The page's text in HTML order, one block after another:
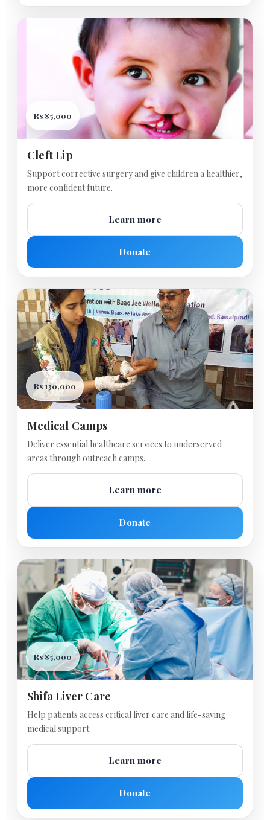
Rs 85,000
Cleft Lip
Support corrective surgery and give children a healthier,
more confident future.
Learn more
Donate
Rs 130,000
Medical Camps
Deliver essential healthcare services to underserved
areas through outreach camps.
Learn more
Donate
Rs 85,000
Shifa Liver Care
Help patients access critical liver care and life-saving
medical support.
Learn more
Donate